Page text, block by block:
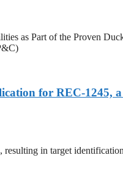
as Part of the
for REC-
in target